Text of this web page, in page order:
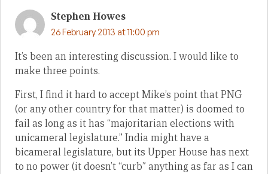
Stephen Howes
26 February 2013 at 11:00 pm
It’s been an interesting discussion. I would like to
make three points.
First, I find it hard to accept Mike’s point that PNG
(or any other country for that matter) is doomed to
fail as long as it has “majoritarian elections with
unicameral legislature.” India might have a
bicameral legislature, but its Upper House has next
to no power (it doesn’t “curb” anything as far as I can